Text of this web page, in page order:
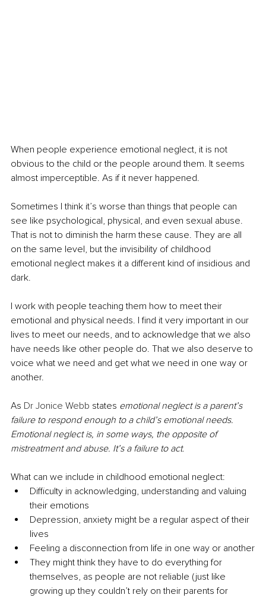
When people experience emotional neglect, it is not
obvious to the child or the people around them. It seems
almost imperceptible. As if it never happened.
Sometimes I think it’s worse than things that people can
see like psychological, physical, and even sexual abuse.
That is not to diminish the harm these cause. They are all
on the same level, but the invisibility of childhood
emotional neglect makes it a different kind of insidious and
dark.
I work with people teaching them how to meet their
emotional and physical needs. I find it very important in our
lives to meet our needs, and to acknowledge that we also
have needs like other people do. That we also deserve to
voice what we need and get what we need in one way or
another.
As Dr Jonice Webb states emotional neglect is a parent’s
failure to respond enough to a child’s emotional needs.
Emotional neglect is, in some ways, the opposite of
mistreatment and abuse. It’s a failure to act.
What can we include in childhood emotional neglect:
Difficulty in acknowledging, understanding and valuing
their emotions
Depression, anxiety might be a regular aspect of their
lives
Feeling a disconnection from life in one way or another
They might think they have to do everything for
themselves, as people are not reliable (just like
growing up they couldn’t rely on their parents for